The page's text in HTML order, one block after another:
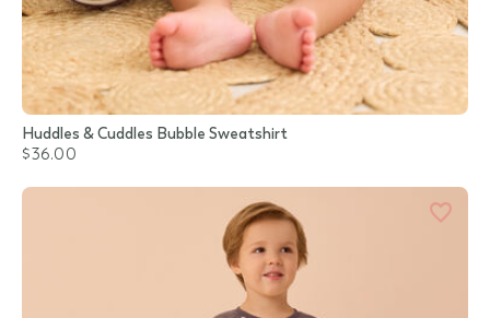
Huddles & Cuddles Bubble Sweatshirt
$36.00